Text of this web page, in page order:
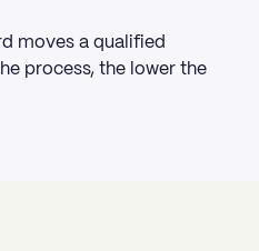
moves a qualified
process, the lower the